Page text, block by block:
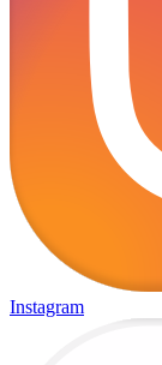
Instagram